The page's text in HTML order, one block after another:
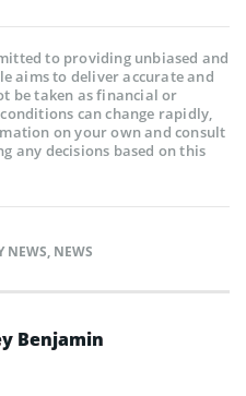
to providing unbiased and
aims to deliver accurate and
be taken as financial or
can change rapidly,
on your own and consult
any decisions based on this
NEWS, NEWS
Benjamin